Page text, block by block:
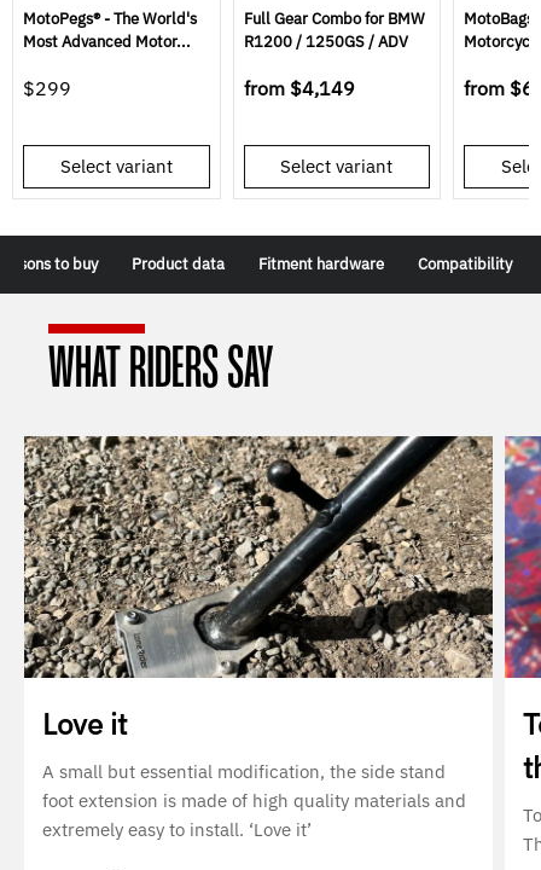
MotoPegs® - The World's
Most Advanced Motor...
$299
Select variant
Full Gear Combo for BMW
R1200 / 1250GS / ADV
from $4,149
Select variant
MotoBags
from
to buy Product data Fitment hardware Compatibility
WHAT RIDERS SAY
Love it
A small but essential modification, the side stand
foot extension is made of high quality materials and
extremely easy to install. ‘Love it’